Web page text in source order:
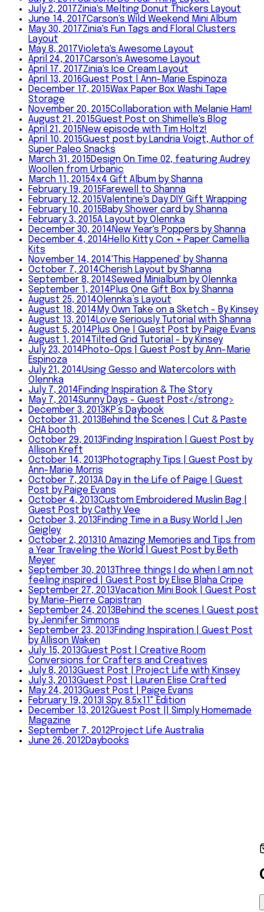
July 2, 2017Zinia's Melting Donut Thickers Layout
June 14, 2017Carson's Wild Weekend Mini Album
May 30, 2017Zinia's Fun Tags and Floral Clusters
Layout
May 8, 2017Violeta's Awesome Layout
April 24, 2017Carson's Awesome Layout
April 17, 2017Zinia's Ice Cream Layout
April 13, 2016Guest Post | Ann-Marie Espinoza
December 17, 2015Wax Paper Box Washi Tape
Storage
November 20, 2015Collaboration with Melanie Ham!
August 21, 2015Guest Post on Shimelle's Blog
April 21, 2015New episode with Tim Holtz!
April 10, 2015Guest post by Landria Voigt, Author of
Super Paleo Snacks
March 31, 2015Design On Time 02, featuring Audrey
Woollen from Urbanic
March 11, 20154x4 Gift Album by Shanna
February 19, 2015Farewell to Shanna
February 12, 2015Valentine's Day DIY Gift Wrapping
February 10, 2015Baby Shower card by Shanna
February 3, 2015A Layout by Olennka
December 30, 2014New Year's Poppers by Shanna
December 4, 2014Hello Kitty Con + Paper Camellia
Kits
November 14, 2014'This Happened' by Shanna
October 7, 2014Cherish Layout by Shanna
September 8, 2014Sewed Minialbum by Olennka
September 1, 2014Plus One Gift Box by Shanna
August 25, 2014Olennka’s Layout
August 18, 2014 My Own Take on a Sketch - By Kinsey
August 13, 2014Love Seriously Tutorial with Shanna
August 5, 2014Plus One | Guest Post by Paige Evans
August 1, 2014Tilted Grid Tutorial - by Kinsey
July 23, 2014Photo-Ops | Guest Post by Ann-Marie
Espinoza
July 21, 2014Using Gesso and Watercolors with
Olennka
July 7, 2014Finding Inspiration & The Story
May 7, 2014Sunny Days - Guest Post</strong>
December 3, 2013KP’s Daybook
October 31, 2013Behind the Scenes | Cut & Paste
CHA booth
October 29, 2013Finding Inspiration | Guest Post by
Allison Kreft
October 14, 2013Photography Tips | Guest Post by
Ann-Marie Morris
October 7, 2013A Day in the Life of Paige | Guest
Post by Paige Evans
October 4, 2013Custom Embroidered Muslin Bag |
Guest Post by Cathy Vee
October 3, 2013Finding Time in a Busy World | Jen
Geigley
October 2, 201310 Amazing Memories and Tips from
a Year Traveling the World | Guest Post by Beth
Meyer
September 30, 2013Three things I do when I am not
feeling inspired | Guest Post by Elise Blaha Cripe
September 27, 2013Vacation Mini Book | Guest Post
by Marie-Pierre Capistran
September 24, 2013Behind the scenes | Guest post
by Jennifer Simmons
September 23, 2013Finding Inspiration | Guest Post
by Allison Waken
July 15, 2013Guest Post | Creative Room
Conversions for Crafters and Creatives
July 8, 2013Guest Post | Project Life with Kinsey
July 3, 2013Guest Post | Lauren Elise Crafted
May 24, 2013Guest Post | Paige Evans
February 19, 2013 I Spy: 8.5x11" Edition
December 13, 2012Guest Post || Simply Homemade
Magazine
September 7, 2012Project Life Australia
June 26, 2012Daybooks